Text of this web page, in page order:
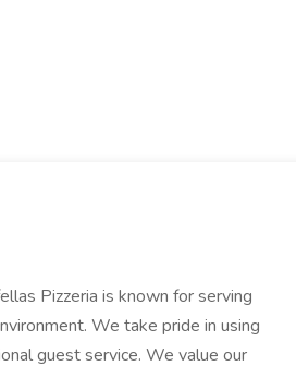
Pizzeria is known for serving
We take pride in using
guest service. We value our